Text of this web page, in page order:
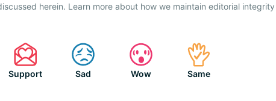
herein. Learn more about how we maintain editorial integrity
Support Sad Wow Same